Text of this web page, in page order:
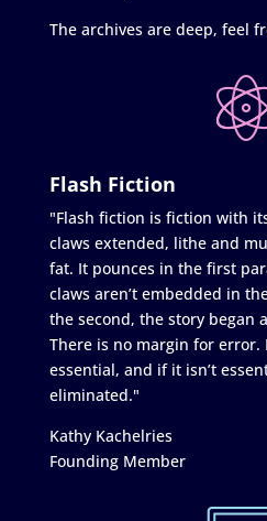
The archives are deep, feel
Flash Fiction
"Flash fiction is fiction with
claws extended, lithe and
fat. It pounces in the first
claws aren’t embedded in
the second, the story began
There is no margin for error.
essential, and if it isn’t
eliminated."
Kathy Kachelries
Founding Member